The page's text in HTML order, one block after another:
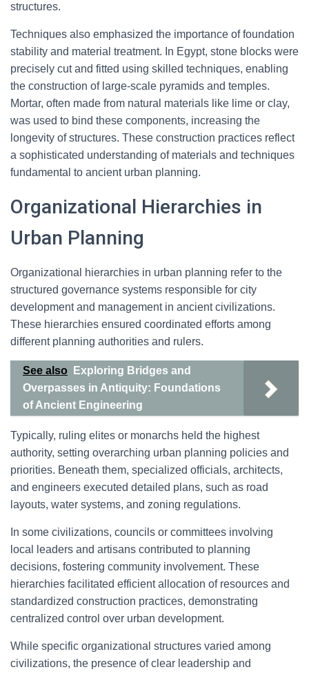
structures.
Techniques also emphasized the importance of foundation
stability and material treatment. In Egypt, stone blocks were
precisely cut and fitted using skilled techniques, enabling
the construction of large-scale pyramids and temples.
Mortar, often made from natural materials like lime or clay,
was used to bind these components, increasing the
longevity of structures. These construction practices reflect
a sophisticated understanding of materials and techniques
fundamental to ancient urban planning.
Organizational Hierarchies in
Urban Planning
Organizational hierarchies in urban planning refer to the
structured governance systems responsible for city
development and management in ancient civilizations.
These hierarchies ensured coordinated efforts among
different planning authorities and rulers.
See also
Exploring Bridges and
Overpasses in Antiquity: Foundations
of Ancient Engineering
Typically, ruling elites or monarchs held the highest
authority, setting overarching urban planning policies and
priorities. Beneath them, specialized officials, architects,
and engineers executed detailed plans, such as road
layouts, water systems, and zoning regulations.
In some civilizations, councils or committees involving
local leaders and artisans contributed to planning
decisions, fostering community involvement. These
hierarchies facilitated efficient allocation of resources and
standardized construction practices, demonstrating
centralized control over urban development.
While specific organizational structures varied among
civilizations, the presence of clear leadership and